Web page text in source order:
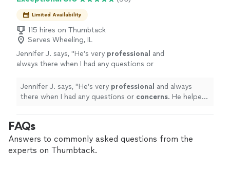
Limited Availability
115 hires on Thumbtack
Serves Wheeling, IL
Jennifer J. says, "He’s very professional and
always there when I had any questions or
needed and I’m very satisfied." See more
Jennifer J. says, "He’s very professional and always
there when I had any questions or concerns. He helped
FAQs
Answers to commonly asked questions from the
experts on Thumbtack.